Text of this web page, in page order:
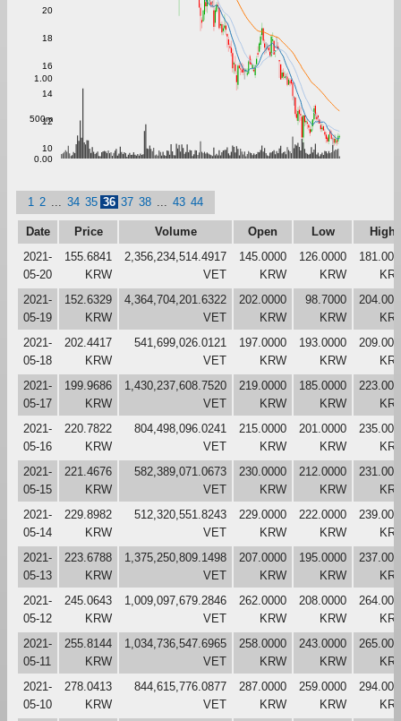
10
12
14
16
18
20
0.00
500m
1.00
1 2 34 35 36 37 38 43 44
Date Price Volume Open Low
High
2021-
05-20
155.6841
KRW
2,356,234,514.4917
VET
145.0000
KRW
126.0000
KRW
2021-
05-19
152.6329
KRW
4,364,704,201.6322
VET
202.0000
KRW
98.7000
KRW
2021-
05-18
202.4417
KRW
541,699,026.0121
VET
197.0000
KRW
193.0000
KRW
2021-
05-17
199.9686
KRW
1,430,237,608.7520
VET
219.0000
KRW
185.0000
KRW
2021-
05-16
220.7822
KRW
804,498,096.0241
VET
215.0000
KRW
201.0000
KRW
2021-
05-15
221.4676
KRW
582,389,071.0673
VET
230.0000
KRW
212.0000
KRW
2021-
05-14
229.8982
KRW
512,320,551.8243
VET
229.0000
KRW
222.0000
KRW
2021-
05-13
223.6788
KRW
1,375,250,809.1498
VET
207.0000
KRW
195.0000
KRW
2021-
05-12
245.0643
KRW
1,009,097,679.2846
VET
262.0000
KRW
208.0000
KRW
2021-
05-11
255.8144
KRW
1,034,736,547.6965
VET
258.0000
KRW
243.0000
KRW
2021-
05-10
278.0413
KRW
844,615,776.0877
VET
287.0000
KRW
259.0000
KRW